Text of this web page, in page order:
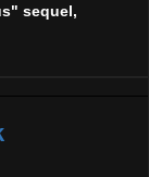
sequel,